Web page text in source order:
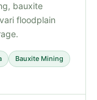
bauxite
floodplain
Bauxite Mining